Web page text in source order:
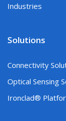
Industries
Solutions
Connectivity
Optical Sensing
Ironclad®